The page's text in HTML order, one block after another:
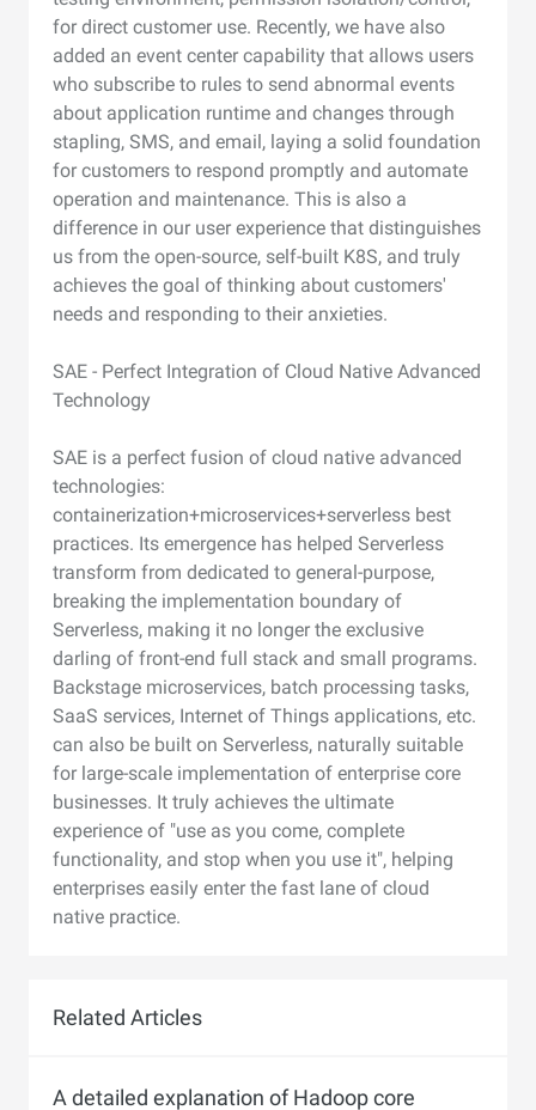
for direct customer use. Recently, we have also
added an event center capability that allows users
who subscribe to rules to send abnormal events
about application runtime and changes through
stapling, SMS, and email, laying a solid foundation
for customers to respond promptly and automate
operation and maintenance. This is also a
difference in our user experience that distinguishes
us from the open-source, self-built K8S, and truly
achieves the goal of thinking about customers'
needs and responding to their anxieties.
SAE - Perfect Integration of Cloud Native Advanced
Technology
SAE is a perfect fusion of cloud native advanced
technologies:
containerization+microservices+serverless best
practices. Its emergence has helped Serverless
transform from dedicated to general-purpose,
breaking the implementation boundary of
Serverless, making it no longer the exclusive
darling of front-end full stack and small programs.
Backstage microservices, batch processing tasks,
SaaS services, Internet of Things applications, etc.
can also be built on Serverless, naturally suitable
for large-scale implementation of enterprise core
businesses. It truly achieves the ultimate
experience of "use as you come, complete
functionality, and stop when you use it", helping
enterprises easily enter the fast lane of cloud
native practice.
Related Articles
A detailed explanation of Hadoop core